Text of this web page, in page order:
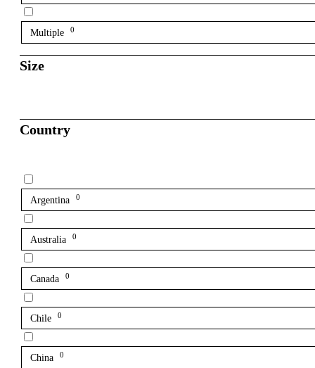
Multiple 0
Size
Country
Argentina 0
Australia 0
Canada 0
Chile 0
China 0